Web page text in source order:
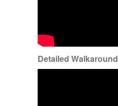
Detailed Walkaround